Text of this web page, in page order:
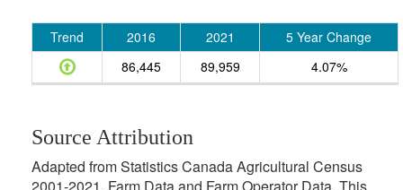
Trend 2016 2021
5 Year Change
86,445
89,959 4.07%
Source Attribution
Adapted from Statistics Canada Agricultural Census